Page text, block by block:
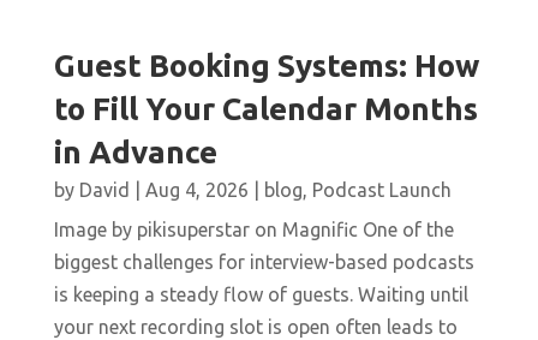
Guest Booking Systems: How
to Fill Your Calendar Months
in Advance
by David Aug 4, 2026 blog, Podcast Launch
Image by pikisuperstar on Magnific One of the
biggest challenges for interview-based podcasts
is keeping a steady flow of guests. Waiting until
your next recording slot is open often leads to